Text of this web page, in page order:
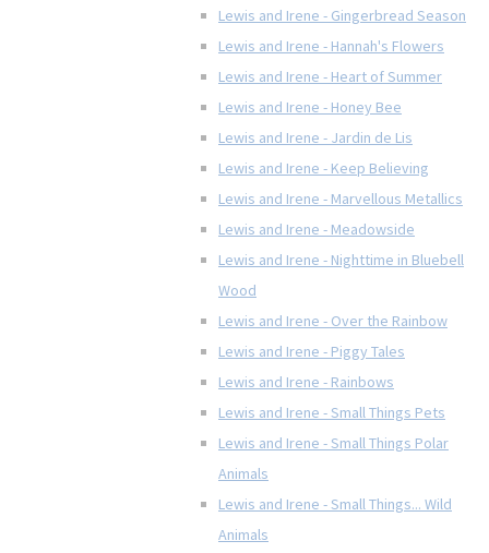
Lewis and Irene - Gingerbread Season
Lewis and Irene - Hannah's Flowers
Lewis and Irene - Heart of Summer
Lewis and Irene - Honey Bee
Lewis and Irene - Jardin de Lis
Lewis and Irene - Keep Believing
Lewis and Irene - Marvellous Metallics
Lewis and Irene - Meadowside
Lewis and Irene - Nighttime in Bluebell
Wood
Lewis and Irene - Over the Rainbow
Lewis and Irene - Piggy Tales
Lewis and Irene - Rainbows
Lewis and Irene - Small Things Pets
Lewis and Irene - Small Things Polar
Animals
Lewis and Irene - Small Things... Wild
Animals